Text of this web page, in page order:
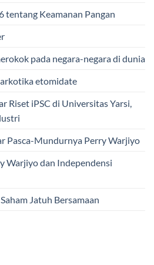
tentang Keamanan Pangan
pada negara-negara di dunia
etomidate
Riset iPSC di Universitas Yarsi,
Pasca-Mundurnya Perry Warjiyo
Warjiyo dan Independensi
Jatuh Bersamaan